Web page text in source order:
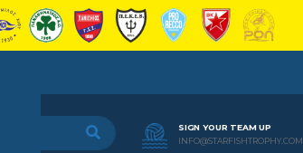
SIGN YOUR TEAM UP
INFO@STARFISHTROPHY.COM